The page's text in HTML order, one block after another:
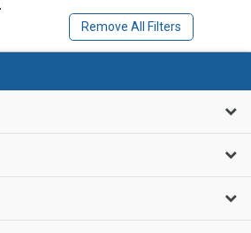
Remove All Filters